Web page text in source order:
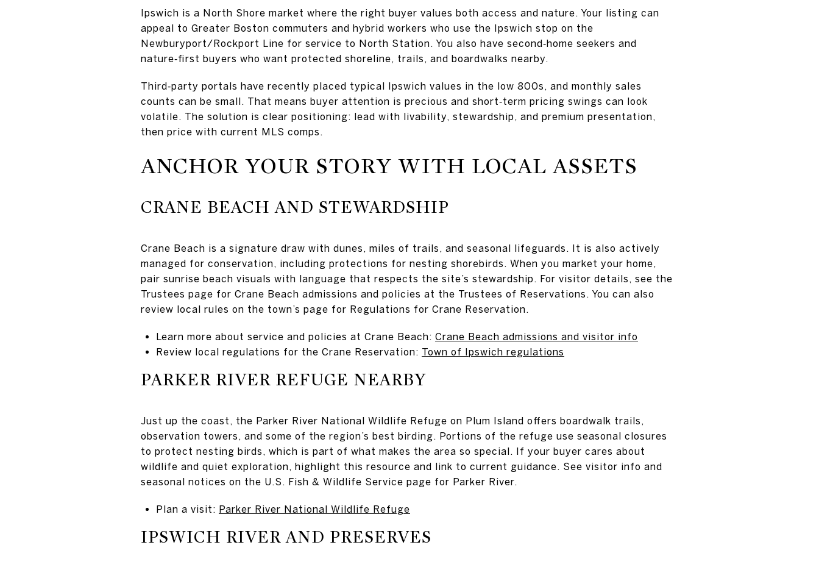
Ipswich is a North Shore market where the right buyer values both access and nature. Your listing can
appeal to Greater Boston commuters and hybrid workers who use the Ipswich stop on the
Newburyport/Rockport Line for service to North Station. You also have second‑home seekers and
nature‑first buyers who want protected shoreline, trails, and boardwalks nearby.
Third‑party portals have recently placed typical Ipswich values in the low 800s, and monthly sales
counts can be small. That means buyer attention is precious and short‑term pricing swings can look
volatile. The solution is clear positioning: lead with livability, stewardship, and premium presentation,
then price with current MLS comps.
ANCHOR YOUR STORY WITH LOCAL ASSETS
CRANE BEACH AND STEWARDSHIP
Crane Beach is a signature draw with dunes, miles of trails, and seasonal lifeguards. It is also actively
managed for conservation, including protections for nesting shorebirds. When you market your home,
pair sunrise beach visuals with language that respects the site’s stewardship. For visitor details, see the
Trustees page for Crane Beach admissions and policies at the Trustees of Reservations. You can also
review local rules on the town’s page for Regulations for Crane Reservation.
Learn more about service and policies at Crane Beach: Crane Beach admissions and visitor info
Review local regulations for the Crane Reservation: Town of Ipswich regulations
PARKER RIVER REFUGE NEARBY
Just up the coast, the Parker River National Wildlife Refuge on Plum Island offers boardwalk trails,
observation towers, and some of the region’s best birding. Portions of the refuge use seasonal closures
to protect nesting birds, which is part of what makes the area so special. If your buyer cares about
wildlife and quiet exploration, highlight this resource and link to current guidance. See visitor info and
seasonal notices on the U.S. Fish & Wildlife Service page for Parker River.
Plan a visit: Parker River National Wildlife Refuge
IPSWICH RIVER AND PRESERVES